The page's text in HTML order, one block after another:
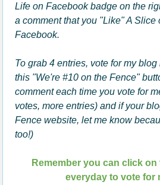
Life on Facebook badge on the
a comment that you "Like" A Slice
Facebook.
To grab 4 entries, vote for my
this "We're #10 on the Fence"
comment each time you vote for
votes, more entries) and if your
Fence website, let me know
too!)
Remember you can click
everyday to vote for